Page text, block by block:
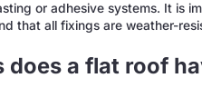
or adhesive systems. It is
that all fixings are weather-
does a flat roof